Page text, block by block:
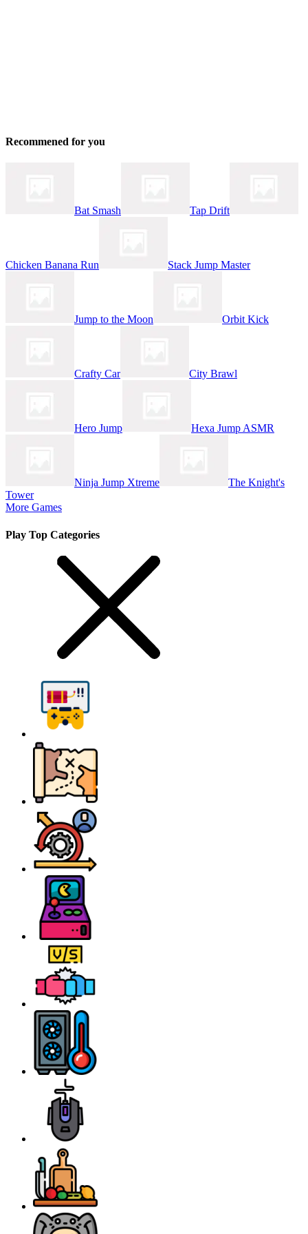
Recommened for you
Bat Smash Tap Drift
Chicken Banana Run Stack Jump Master
Jump to the Moon Orbit Kick
Crafty Car City Brawl
Hero Jump Hexa Jump ASMR
Ninja Jump Xtreme
The Knight's
Tower
More Games
Play Top Categories